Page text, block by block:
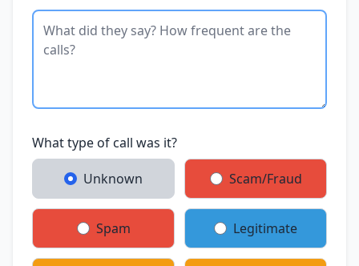
What type of call was it?
Unknown Scam/Fraud
Spam Legitimate